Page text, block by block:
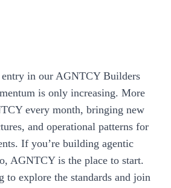
entry in our AGNTCY Builders
is only increasing. More
every month, bringing new
and operational patterns for
If you’re building agentic
AGNTCY is the place to start.
to explore the standards and join